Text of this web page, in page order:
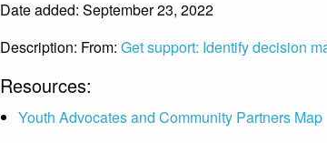
Date added: September 23, 2022
Description: From: Get support: Identify decision
Resources:
Youth Advocates and Community Partners Map